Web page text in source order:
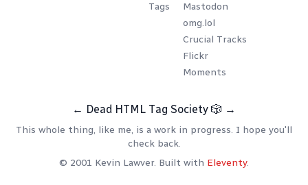
Tags
Mastodon
omg.lol
Crucial Tracks
Flickr
Moments
← Dead HTML Tag Society 🎲 →
This whole thing, like me, is a work in progress. I hope you'll
check back.
© 2001 Kevin Lawver. Built with Eleventy.